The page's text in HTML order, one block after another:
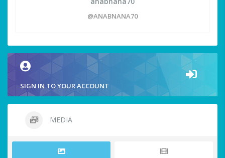
@ANABNANA70
SIGN IN TO YOUR ACCOUNT
MEDIA